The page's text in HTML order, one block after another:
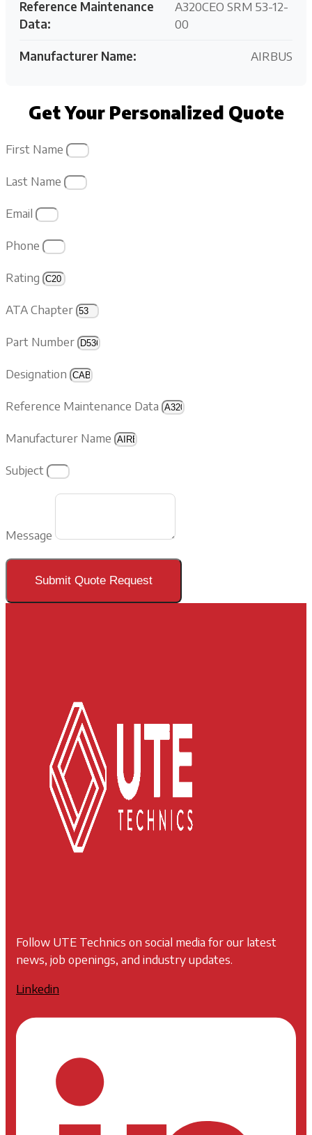
Reference Maintenance
Data:
A320CEO SRM 53-12-
00
Manufacturer Name: AIRBUS
Get Your Personalized Quote
First Name
Last Name
Email
Phone
Rating
ATA Chapter
Part Number
Designation
Reference Maintenance Data
Manufacturer Name
Subject
Message
Submit Quote Request
Follow UTE Technics on social media for our latest
news, job openings, and industry updates.
Linkedin